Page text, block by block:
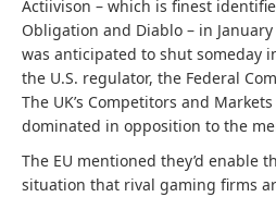
Actiivison – which is finest
Obligation and Diablo – in
was anticipated to shut someday
the U.S. regulator, the Federal
The UK’s Competitors and
dominated in opposition to the
The EU mentioned they’d enable
situation that rival gaming firms